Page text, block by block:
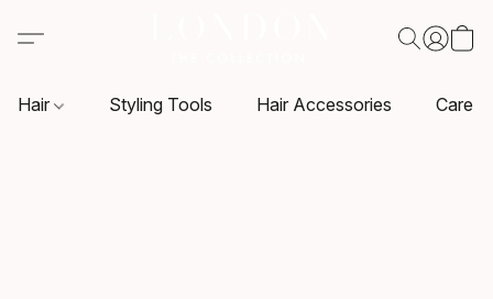
Hair Styling Tools Hair Accessories Care